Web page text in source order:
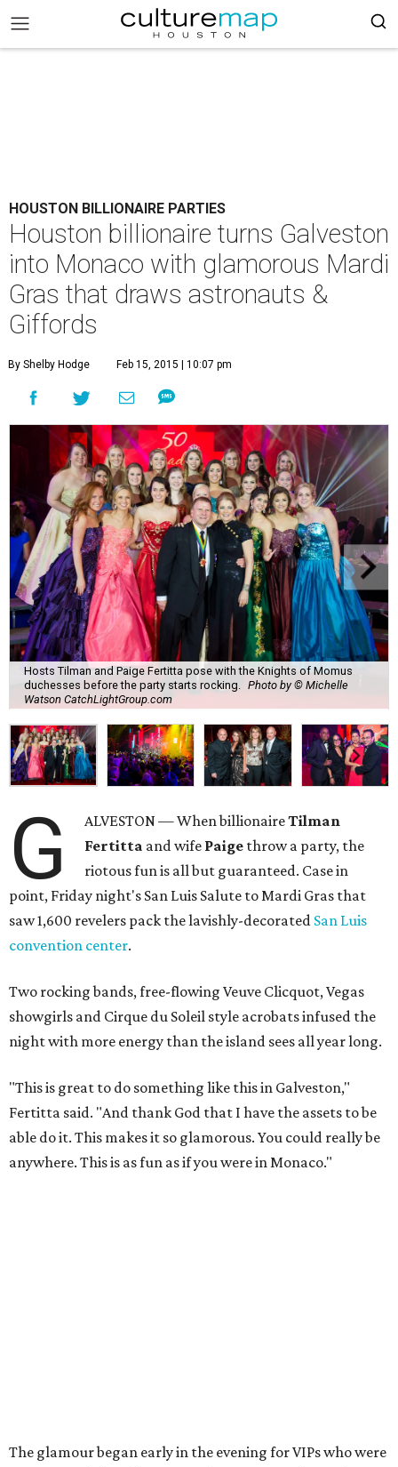
HOUSTON BILLIONAIRE PARTIES
Houston billionaire turns Galveston
into Monaco with glamorous Mardi
Gras that draws astronauts &
Giffords
By Shelby Hodge Feb 15, 2015 | 10:07 pm
Hosts Tilman and Paige Fertitta pose with the Knights of Momus
duchesses before the party starts rocking.
Photo by © Michelle
Watson CatchLightGroup.com
G ALVESTON — When billionaireTilman
Fertitta and wife Paige throw a party, the
riotous fun is all but guaranteed. Case in
point, Friday night's San Luis Salute to Mardi Gras that
saw 1,600 revelers pack the lavishly-decorated San Luis
convention center.
Two rocking bands, free-flowing Veuve Clicquot, Vegas
showgirls and Cirque du Soleil style acrobats infused the
night with more energy than the island sees all year long.
"This is great to do something like this in Galveston,"
Fertitta said. "And thank God that I have the assets to be
able do it. This makes it so glamorous. You could really be
anywhere. This is as fun as if you were in Monaco."
The glamour began early in the evening for VIPs who were